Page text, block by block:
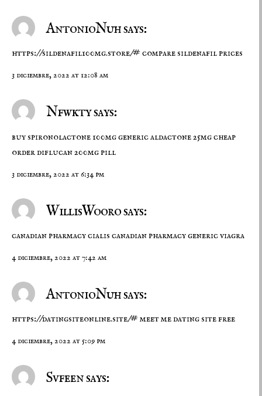
AntonioNuh says:
https://sildenafil100mg.store/#compare sildenafil prices
3 diciembre, 2022 at 12:08 am
Nfwkty says:
buy spironolactone 100mg genericaldactone 25mg cheap
order diflucan 200mg pill
3 diciembre, 2022 at 6:34 pm
WillisWooro says:
canadian pharmacy cialis canadian pharmacy generic viagra
4 diciembre, 2022 at 7:42 am
AntonioNuh says:
https://datingsiteonline.site/#meet me dating site free
4 diciembre, 2022 at 5:09 pm
Svfeen says: